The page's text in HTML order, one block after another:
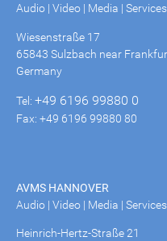
Audio | Video | Media | Services
Wiesenstraße 17
65843 Sulzbach near
Germany
Tel: +49 6196 99880 0
Fax: +49 6196 99880 80
AVMS HANNOVER
Audio | Video | Media | Services
Heinrich-Hertz-Straße 21